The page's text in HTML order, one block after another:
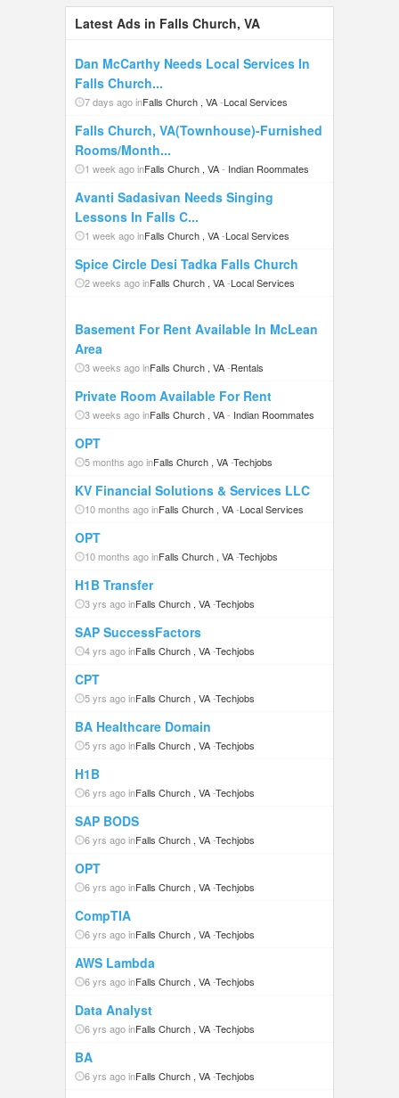
Latest Ads in Falls Church, VA
Dan McCarthy Needs Local Services In
Falls Church...
7 days ago inFalls Church , VA-Local Services
Falls Church, VA(Townhouse)-Furnished
Rooms/Month...
1 week ago inFalls Church , VA- Indian Roommates
Avanti Sadasivan Needs Singing
Lessons In Falls C...
1 week ago inFalls Church , VA-Local Services
Spice Circle Desi Tadka Falls Church
2 weeks ago inFalls Church , VA-Local Services
Basement For Rent Available In McLean
Area
3 weeks ago inFalls Church , VA-Rentals
Private Room Available For Rent
3 weeks ago inFalls Church , VA- Indian Roommates
OPT
5 months ago inFalls Church , VA-Techjobs
KV Financial Solutions & Services LLC
10 months ago inFalls Church , VA-Local Services
OPT
10 months ago inFalls Church , VA-Techjobs
H1B Transfer
3 yrs ago inFalls Church , VA-Techjobs
SAP SuccessFactors
4 yrs ago inFalls Church , VA-Techjobs
CPT
5 yrs ago inFalls Church , VA-Techjobs
BA Healthcare Domain
5 yrs ago inFalls Church , VA-Techjobs
H1B
6 yrs ago inFalls Church , VA-Techjobs
SAP BODS
6 yrs ago inFalls Church , VA-Techjobs
OPT
6 yrs ago inFalls Church , VA-Techjobs
CompTIA
6 yrs ago inFalls Church , VA-Techjobs
AWS Lambda
6 yrs ago inFalls Church , VA-Techjobs
Data Analyst
6 yrs ago inFalls Church , VA-Techjobs
BA
6 yrs ago inFalls Church , VA-Techjobs